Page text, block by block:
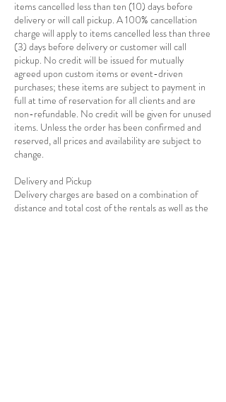
items cancelled less than ten (10) days before
delivery or will call pickup. A 100% cancellation
charge will apply to items cancelled less than three
(3) days before delivery or customer will call
pickup. No credit will be issued for mutually
agreed upon custom items or event-driven
purchases; these items are subject to payment in
full at time of reservation for all clients and are
non-refundable. No credit will be given for unused
items. Unless the order has been confirmed and
reserved, all prices and availability are subject to
change.
Delivery and Pickup
Delivery charges are based on a combination of
distance and total cost of the rentals as well as the